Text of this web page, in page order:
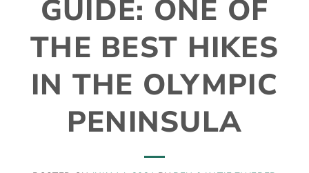
GUIDE: ONE OF
THE BEST HIKES
IN THE OLYMPIC
PENINSULA